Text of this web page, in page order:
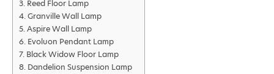
Reed Floor Lamp
Granville Wall Lamp
Aspire Wall Lamp
Evoluon Pendant Lamp
Black Widow Floor Lamp
Dandelion Suspension Lamp